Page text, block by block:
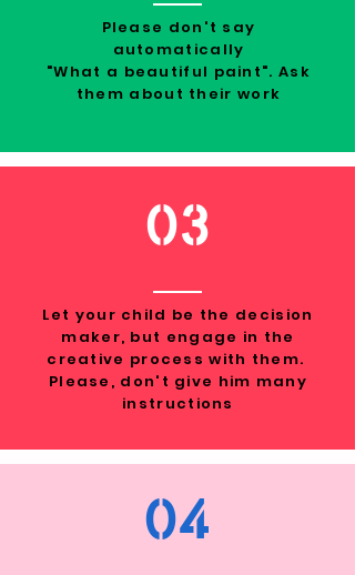
Please don't say
automatically
"What a beautiful paint". Ask
them about their work
03
Let your child be the decision
maker, but engage in the
creative process with them.
Please, don't give him many
instructions
04